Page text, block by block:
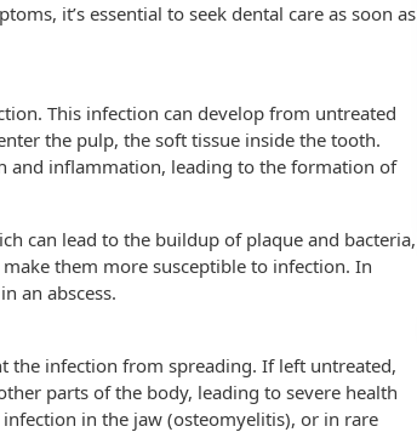
it’s essential to seek dental care as soon as
This infection can develop from untreated
the pulp, the soft tissue inside the tooth.
and inflammation, leading to the formation of
can lead to the buildup of plaque and bacteria,
them more susceptible to infection. In
an abscess.
the infection from spreading. If left untreated,
parts of the body, leading to severe health
in the jaw (osteomyelitis), or in rare